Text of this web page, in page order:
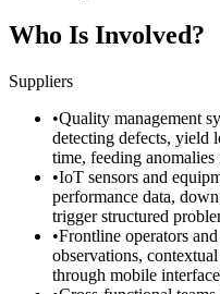
Who Is Involved?
Suppliers
•Quality management
detecting defects, yield
time, feeding
•IoT sensors and
performance data,
trigger structured
•Frontline operators
observations,
through mobile